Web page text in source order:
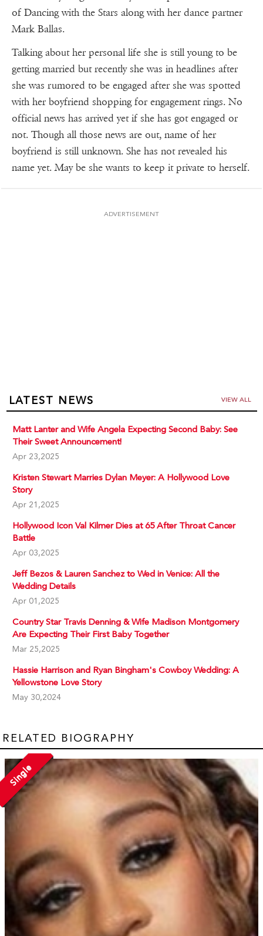
of Dancing with the Stars along with her dance partner
Mark Ballas.
Talking about her personal life she is still young to be
getting married but recently she was in headlines after
she was rumored to be engaged after she was spotted
with her boyfriend shopping for engagement rings. No
official news has arrived yet if she has got engaged or
not. Though all those news are out, name of her
boyfriend is still unknown. She has not revealed his
name yet. May be she wants to keep it private to herself.
ADVERTISEMENT
LATEST NEWS VIEW ALL
Matt Lanter and Wife Angela Expecting Second Baby: See
Their Sweet Announcement!
Apr 23,2025
Kristen Stewart Marries Dylan Meyer: A Hollywood Love
Story
Apr 21,2025
Hollywood Icon Val Kilmer Dies at 65 After Throat Cancer
Battle
Apr 03,2025
Jeff Bezos & Lauren Sanchez to Wed in Venice: All the
Wedding Details
Apr 01,2025
Country Star Travis Denning & Wife Madison Montgomery
Are Expecting Their First Baby Together
Mar 25,2025
Hassie Harrison and Ryan Bingham's Cowboy Wedding: A
Yellowstone Love Story
May 30,2024
RELATED BIOGRAPHY
Single